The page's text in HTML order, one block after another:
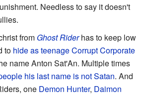
Needless to say it doesn't
from Ghost Riderhas to keep low
to hideasteenageCorrupt Corporate
name Anton Sat'An. Multiple times
his last name is notSatan. And
one Demon Hunter, Daimon